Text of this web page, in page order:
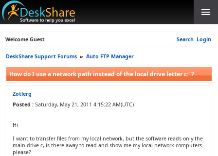
Welcome Guest Search Login
DeskShare Support Forums » Auto FTP Manager
How do I use a network path instead of the local drive letter c:' ?
Zotlerg
Posted : Saturday, May 21, 2011 4:15:22 AM(UTC)
Hi
I want to transfer files from my local network, but the software reads only the
main drive c, is there away to read and show me my local network computers
please?